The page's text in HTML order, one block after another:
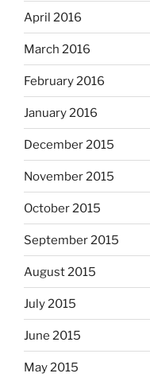
April 2016
March 2016
February 2016
January 2016
December 2015
November 2015
October 2015
September 2015
August 2015
July 2015
June 2015
May 2015